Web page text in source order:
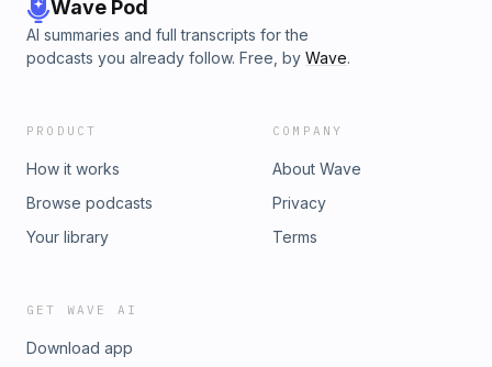
Wave Pod
AI summaries and full transcripts for the
podcasts you already follow. Free, by Wave.
PRODUCT
How it works
Browse podcasts
Your library
COMPANY
About Wave
Privacy
Terms
GET WAVE AI
Download app